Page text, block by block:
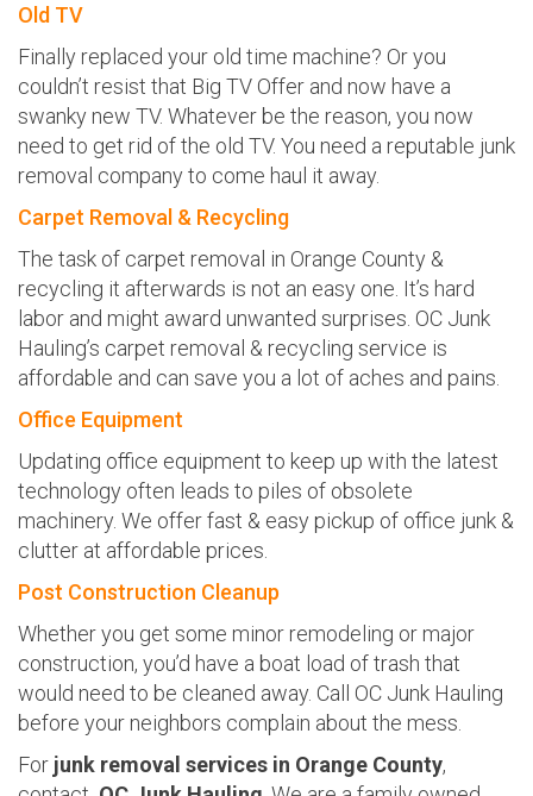
Old TV
Finally replaced your old time machine? Or you
couldn’t resist that Big TV Offer and now have a
swanky new TV. Whatever be the reason, you now
need to get rid of the old TV. You need a reputable junk
removal company to come haul it away.
Carpet Removal & Recycling
The task of carpet removal in Orange County &
recycling it afterwards is not an easy one. It’s hard
labor and might award unwanted surprises. OC Junk
Hauling’s carpet removal & recycling service is
affordable and can save you a lot of aches and pains.
Office Equipment
Updating office equipment to keep up with the latest
technology often leads to piles of obsolete
machinery. We offer fast & easy pickup of office junk &
clutter at affordable prices.
Post Construction Cleanup
Whether you get some minor remodeling or major
construction, you’d have a boat load of trash that
would need to be cleaned away. Call OC Junk Hauling
before your neighbors complain about the mess.
For junk removal services in Orange County,